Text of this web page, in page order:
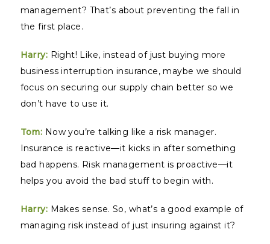
management? That’s about preventing the fall in
the first place.
Harry: Right! Like, instead of just buying more
business interruption insurance, maybe we should
focus on securing our supply chain better so we
don’t have to use it.
Tom: Now you’re talking like a risk manager.
Insurance is reactive—it kicks in after something
bad happens. Risk management is proactive—it
helps you avoid the bad stuff to begin with.
Harry: Makes sense. So, what’s a good example of
managing risk instead of just insuring against it?